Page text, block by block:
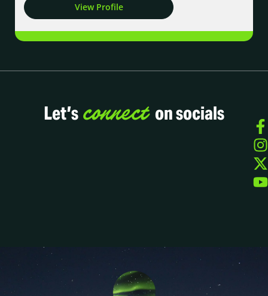
View Profile
Let’s connect on socials